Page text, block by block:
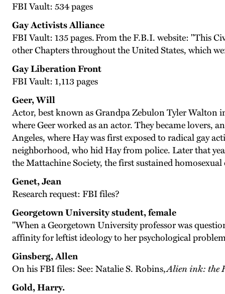
FBI Vault: 534 pages
Gay Activists Alliance
FBI Vault: 135 pages. From the F.B.I. website: "This
other Chapters throughout the United States, which
Gay Liberation Front
FBI Vault: 1,113 pages
Geer, Will
Actor, best known as Grandpa Zebulon Tyler Walton
where Geer worked as an actor. They became lovers,
Angeles, where Hay was first exposed to radical gay
neighborhood, who hid Hay from police. Later that
the Mattachine Society, the first sustained
Genet, Jean
Research request: FBI files?
Georgetown University student, female
"When a Georgetown University professor was
affinity for leftist ideology to her psychological
Ginsberg, Allen
On his FBI files: See: Natalie S. Robins,Alien ink: the
Gold, Harry.